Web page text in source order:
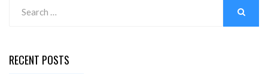
for:
RECENT POSTS